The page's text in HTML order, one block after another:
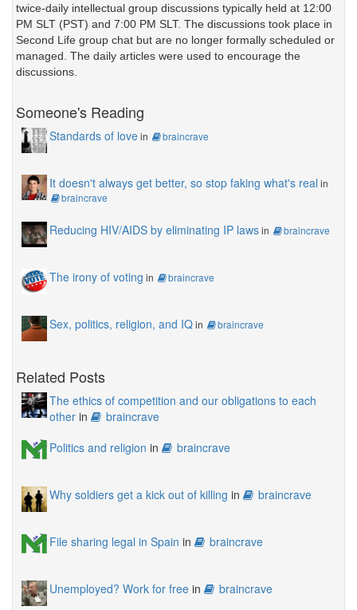
twice-daily intellectual group discussions typically held at 12:00
PM SLT (PST) and 7:00 PM SLT. The discussions took place in
Second Life group chat but are no longer formally scheduled or
managed. The daily articles were used to encourage the
discussions.
Someone's Reading
Standards of lovein braincrave
It doesn't always get better, so stop faking what's real in
braincrave
Reducing HIV/AIDS by eliminating IP lawsin braincrave
The irony of voting in braincrave
Sex, politics, religion, and IQin braincrave
Related Posts
The ethics of competition and our obligations to each
other in
braincrave
Politics and religion in braincrave
Why soldiers get a kick out of killing in braincrave
File sharing legal in Spain in braincrave
Unemployed? Work for free in braincrave